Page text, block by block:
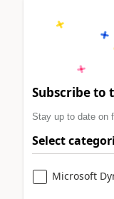
Subscribe to
Stay up to date on
Select
Microsoft